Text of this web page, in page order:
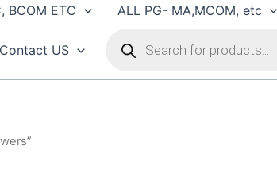
BCOM ETC ALL PG- MA,MCOM, etc
Contact US
search